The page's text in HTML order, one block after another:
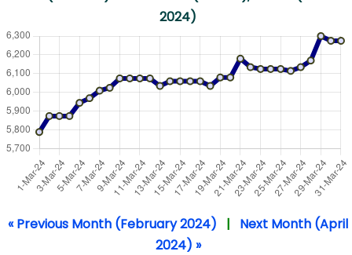
2024)
« Previous Month (February 2024) | Next Month (April
2024) »